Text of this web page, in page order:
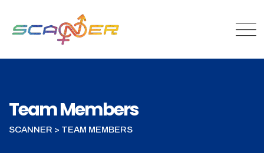
content
Team Members
SCANNER > TEAM MEMBERS